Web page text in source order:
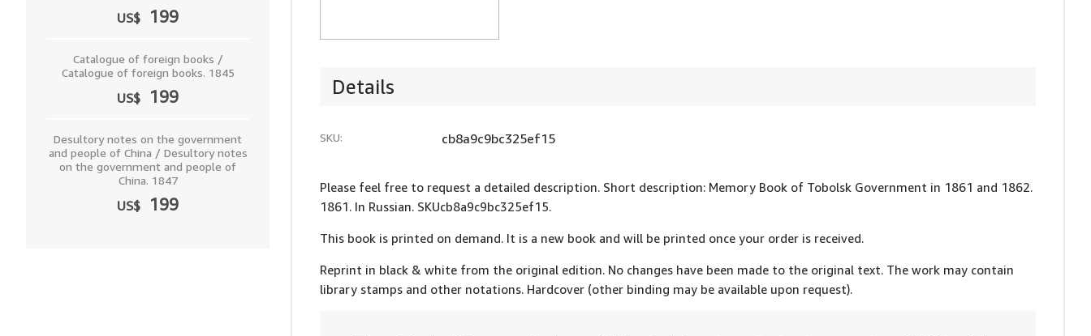
US$ 199
Catalogue of foreign books /
Catalogue of foreign books. 1845
US$ 199
Desultory notes on the government
and people of China / Desultory notes
on the government and people of
China. 1847
US$ 199
Details
SKU: cb8a9c9bc325ef15
Please feel free to request a detailed description. Short description: Memory Book of Tobolsk Government in 1861 and 1862.
1861. In Russian. SKUcb8a9c9bc325ef15.
This book is printed on demand. It is a new book and will be printed once your order is received.
Reprint in black & white from the original edition. No changes have been made to the original text. The work may contain
library stamps and other notations. Hardcover (other binding may be available upon request).